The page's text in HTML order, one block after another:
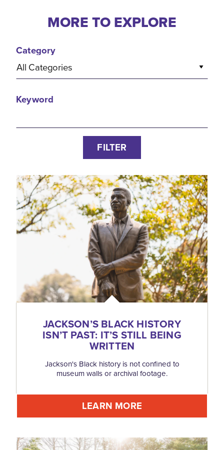
MORE TO EXPLORE
Category
All Categories
Keyword
FILTER
JACKSON’S BLACK HISTORY
ISN’T PAST: IT’S STILL BEING
WRITTEN
Jackson's Black history is not confined to
museum walls or archival footage.
LEARN MORE